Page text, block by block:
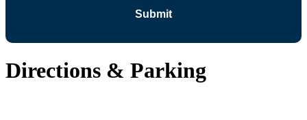
Directions & Parking